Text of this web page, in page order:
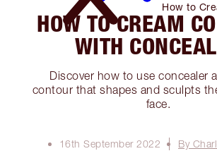
How to
with
HOW TO CREAM
WITH
Discover how to use concealer
contour that shapes and sculpts
face.
16th September 2022
By